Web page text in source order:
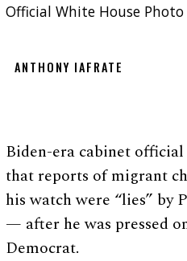
Official White House
ANTHONY IAFRATE
Biden-era cabinet
that reports of migrant
his watch were “lies” by
— after he was pressed
Democrat.